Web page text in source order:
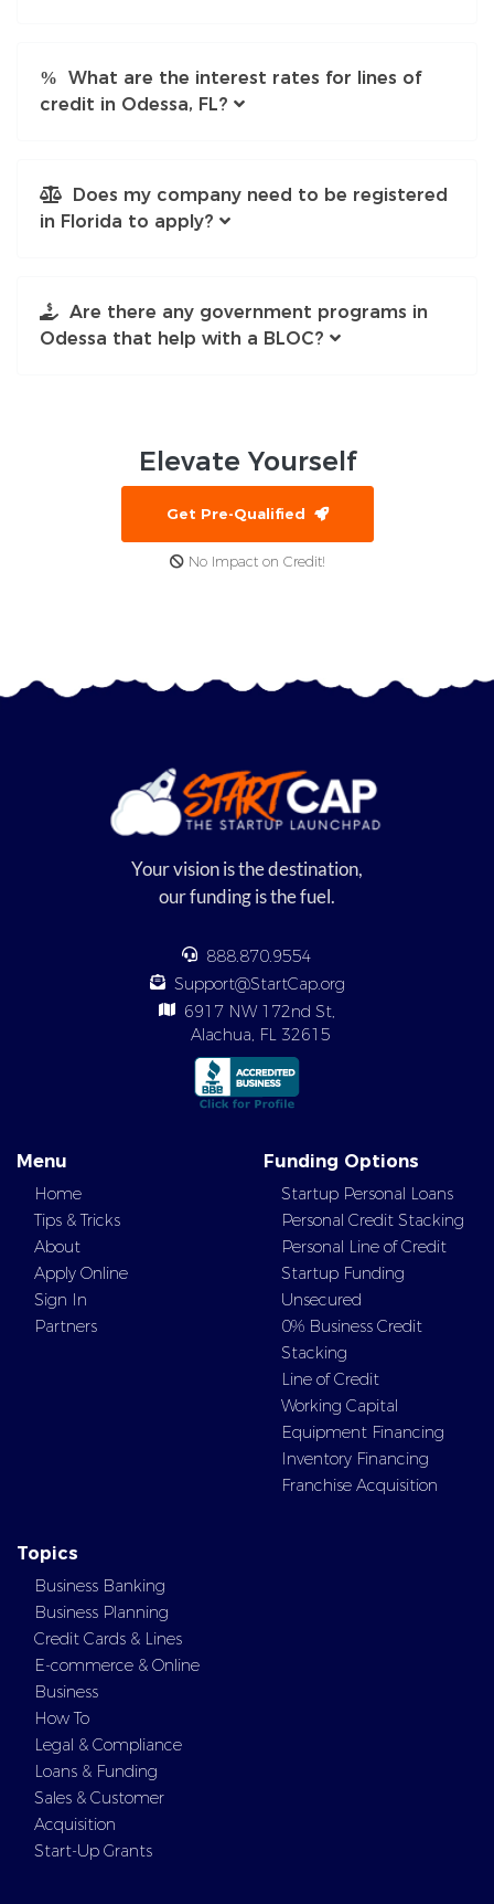
What are the interest rates for lines of
credit in Odessa, FL?
Does my company need to be registered
in Florida to apply?
Are there any government programs in
Odessa that help with a BLOC?
Elevate Yourself
Get Pre-Qualified
No Impact on Credit!
Your vision is the destination,
our funding is the fuel.
888.870.9554
Support@StartCap.org
6917 NW 172nd St,
Alachua, FL 32615
Menu
Home
Tips & Tricks
About
Apply Online
Sign In
Partners
Funding Options
Startup Personal Loans
Personal Credit Stacking
Personal Line of Credit
Startup Funding
Unsecured
0% Business Credit
Stacking
Line of Credit
Working Capital
Equipment Financing
Inventory Financing
Franchise Acquisition
Topics
Business Banking
Business Planning
Credit Cards & Lines
E-commerce & Online
Business
How To
Legal & Compliance
Loans & Funding
Sales & Customer
Acquisition
Start-Up Grants